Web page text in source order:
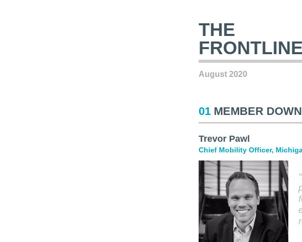
THE
FRONTLINE
August 2020
01 MEMBER
Trevor Pawl
Chief Mobility Officer,